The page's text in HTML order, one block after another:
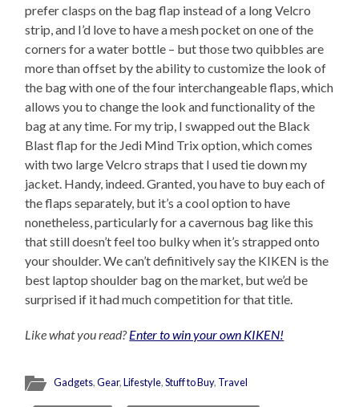
prefer clasps on the bag flap instead of a long Velcro
strip, and I’d love to have a mesh pocket on one of the
corners for a water bottle – but those two quibbles are
more than offset by the ability to customize the look of
the bag with one of the four interchangeable flaps, which
allows you to change the look and functionality of the
bag at any time. For my trip, I swapped out the Black
Blast flap for the Jedi Mind Trix option, which comes
with two large Velcro straps that I used tie down my
jacket. Handy, indeed. Granted, you have to buy each of
the flaps separately, but it’s a cool option to have
nonetheless, particularly for a cavernous bag like this
that still doesn’t feel too bulky when it’s strapped onto
your shoulder. We can’t definitively say the KIKEN is the
best laptop shoulder bag on the market, but we’d be
surprised if it had much competition for that title.
Like what you read?Enter to win your own KIKEN!
Gadgets,Gear,Lifestyle,Stuff to Buy, Travel